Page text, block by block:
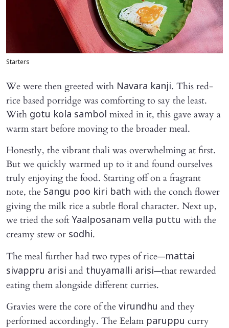
Starters
We were then greeted with Navara kanji. This red-
rice based porridge was comforting to say the least.
With gotu kola sambol mixed in it, this gave away a
warm start before moving to the broader meal.
Honestly, the vibrant thali was overwhelming at first.
But we quickly warmed up to it and found ourselves
truly enjoying the food. Starting off on a fragrant
note, the Sangu poo kiri bath with the conch flower
giving the milk rice a subtle floral character. Next up,
we tried the soft Yaalposanam vella puttu with the
creamy stew or sodhi.
The meal further had two types of rice—mattai
sivappru arisi and thuyamalli arisi—that rewarded
eating them alongside different curries.
Gravies were the core of the virundhu and they
performed accordingly. The Eelam paruppu curry